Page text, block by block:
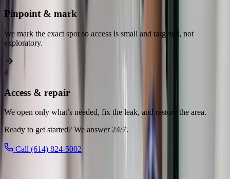
Pinpoint & mark
We mark the exact spot so access is small and targeted, not
exploratory.
4
Access & repair
We open only what’s needed, fix the leak, and restore the area.
Ready to get started? We answer 24/7.
Call (614) 824-5002
across Central Ohio